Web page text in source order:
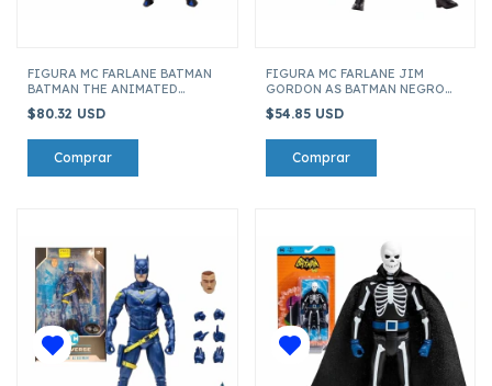
FIGURA MC FARLANE BATMAN
BATMAN THE ANIMATED
17610
$80.32 USD
FIGURA MC FARLANE JIM
GORDON AS BATMAN NEGRO
17015
$54.85 USD